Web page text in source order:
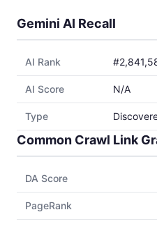
Gemini AI Recall
AI Rank
AI Score N/A
Type
Common Crawl Link
DA Score
PageRank